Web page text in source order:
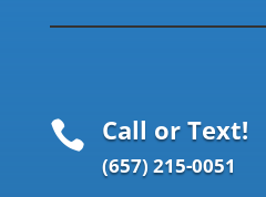
 Call or Text!
(657) 215-0051